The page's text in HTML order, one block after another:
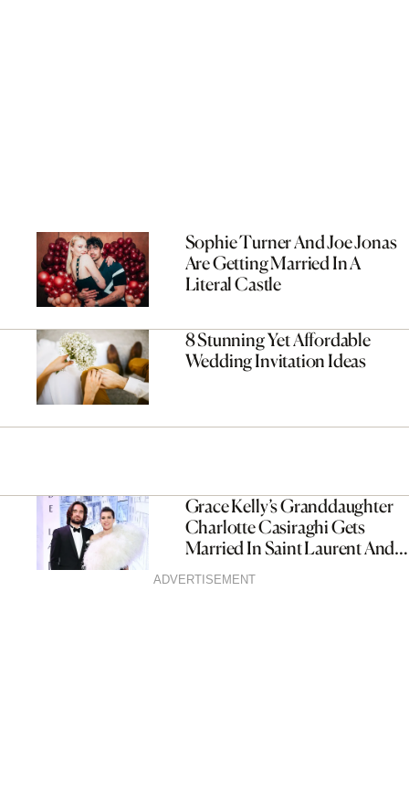
Sophie Turner And Joe Jonas
Are Getting Married In A
Literal Castle
8 Stunning Yet Affordable
Wedding Invitation Ideas
Grace Kelly’s Granddaughter
Charlotte Casiraghi Gets
Married In Saint Laurent And
ADVERTISEMENT